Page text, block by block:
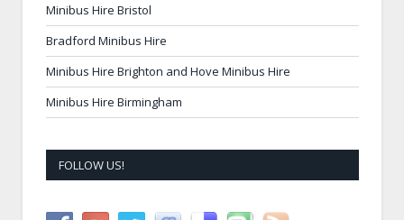
Minibus Hire Bristol
Bradford Minibus Hire
Minibus Hire Brighton and Hove Minibus Hire
Minibus Hire Birmingham
FOLLOW US!